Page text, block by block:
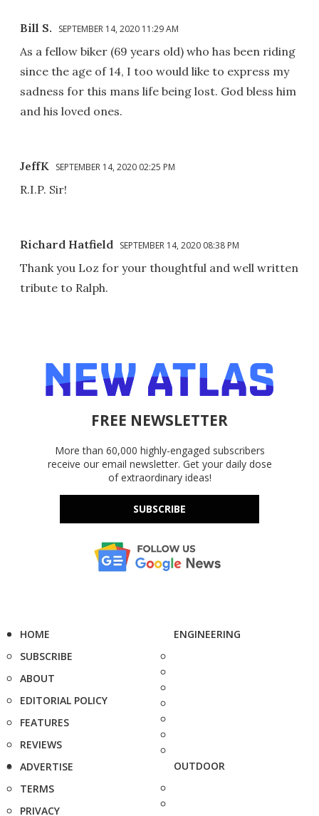
Bill S. SEPTEMBER 14, 2020 11:29 AM
As a fellow biker (69 years old) who has been riding
since the age of 14, I too would like to express my
sadness for this mans life being lost. God bless him
and his loved ones.
JeffK SEPTEMBER 14, 2020 02:25 PM
R.I.P. Sir!
Richard Hatfield SEPTEMBER 14, 2020 08:38 PM
Thank you Loz for your thoughtful and well written
tribute to Ralph.
FREE NEWSLETTER
More than 60,000 highly-engaged subscribers
receive our email newsletter. Get your daily dose
of extraordinary ideas!
SUBSCRIBE
HOME
SUBSCRIBE
ABOUT
EDITORIAL POLICY
FEATURES
REVIEWS
ADVERTISE
TERMS
PRIVACY
ENGINEERING
OUTDOOR